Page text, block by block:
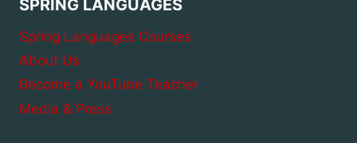
SPRING LANGUAGES
Spring Languages Courses
About Us
Become a YouTube Teacher
Media & Press